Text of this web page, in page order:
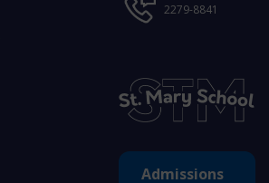
2279-8841
Admissions ​